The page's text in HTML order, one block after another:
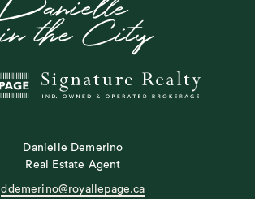
Danielle Demerino
Real Estate Agent
ddemerino@royallepage.ca